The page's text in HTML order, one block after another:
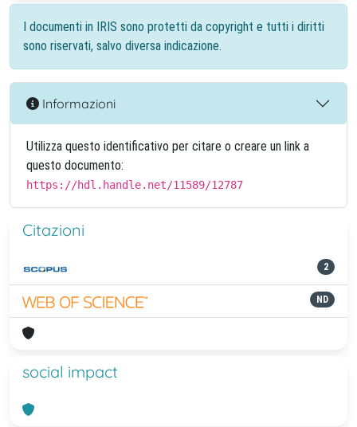
I documenti in IRIS sono protetti da copyright e tutti i diritti
sono riservati, salvo diversa indicazione.
Informazioni
Utilizza questo identificativo per citare o creare un link a
questo documento:
https://hdl.handle.net/11589/12787
Citazioni
2
ND
social impact